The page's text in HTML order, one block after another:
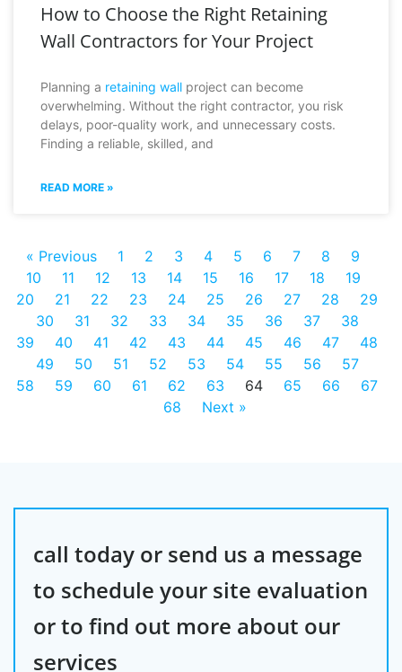
How to Choose the Right Retaining
Wall Contractors for Your Project
Planning a retaining wall project can become
overwhelming. Without the right contractor, you risk
delays, poor-quality work, and unnecessary costs.
Finding a reliable, skilled, and
READ MORE »
« Previous 1 2 3 4 5 6 7 8
9
10
11 12 13 14 15 16 17 18
19
20
21 22 23 24 25 26 27 28
29
30
31 32 33 34 35 36 37
38
39
40 41 42 43 44 45 46 47
48
49
50 51 52 53 54 55 56
57
58
59 60 61 62 63 64 65 66
67
68
Next »
call today or send us a message
to schedule your site evaluation
or to find out more about our
services